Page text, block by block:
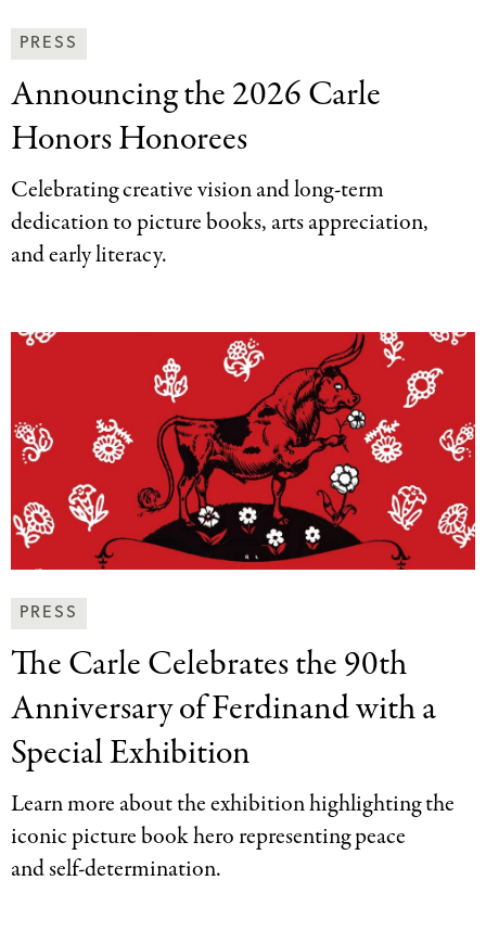
News
&
Press
Categories
PRESS
Announcing the 2026Carle
Honors Honorees
Celebrating creative vision and long-term
dedication to picture books, arts appreciation,
and early literacy.
News
&
Press
Categories
PRESS
The Carle Celebratesthe 90th
Anniversary of Ferdinand with a
Special Exhibition
Learn more about the exhibition highlighting the
iconic picture book hero representing peace
and self-determination.